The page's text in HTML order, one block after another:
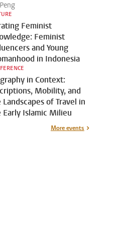
Feminist
Feminist
and Young
in Indonesia
in Context:
Mobility, and
Landscapes of Travel in
Early Islamic Milieu
More events